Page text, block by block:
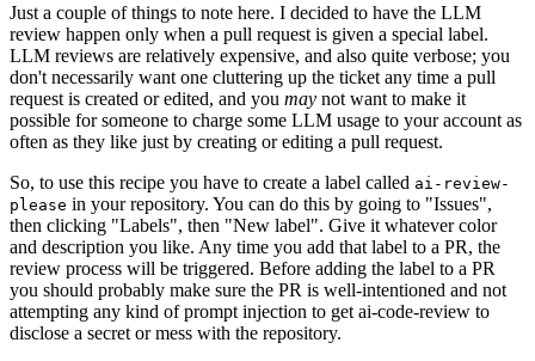
Just a couple of things to note here. I decided to have the LLM
review happen only when a pull request is given a special label.
LLM reviews are relatively expensive, and also quite verbose; you
don't necessarily want one cluttering up the ticket any time a pull
request is created or edited, and you may not want to make it
possible for someone to charge some LLM usage to your account as
often as they like just by creating or editing a pull request.
So, to use this recipe you have to create a label called ai-review-
please in your repository. You can do this by going to "Issues",
then clicking "Labels", then "New label". Give it whatever color
and description you like. Any time you add that label to a PR, the
review process will be triggered. Before adding the label to a PR
you should probably make sure the PR is well-intentioned and not
attempting any kind of prompt injection to get ai-code-review to
disclose a secret or mess with the repository.